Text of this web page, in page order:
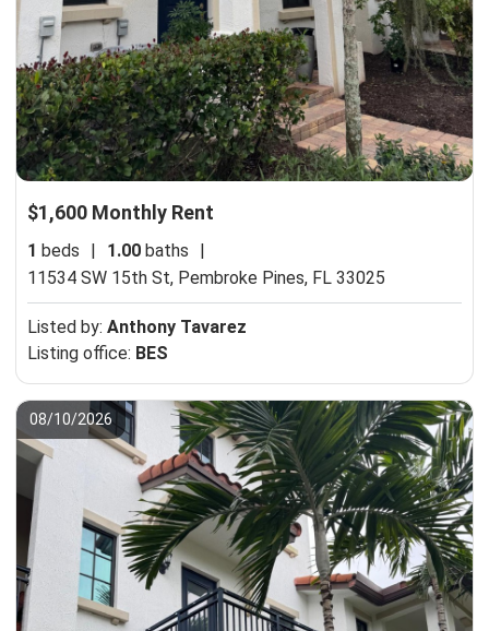
$1,600 Monthly Rent
1 beds | 1.00 baths
|
11534 SW 15th St, Pembroke Pines, FL 33025
Listed by: Anthony Tavarez
Listing office: BES
08/10/2026